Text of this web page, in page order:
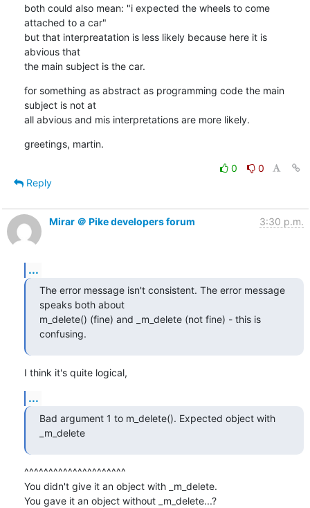
both could also mean: "i expected the wheels to come
attached to a car"
but that interpreatation is less likely because here it is
abvious that
the main subject is the car.
for something as abstract as programming code the main
subject is not at
all abvious and mis interpretations are more likely.
greetings, martin.
0
0
Reply
Mirar ＠ Pike developers forum 3:30 p.m.
...
The error message isn't consistent. The error message
speaks both about
m_delete() (fine) and _m_delete (not fine) - this is
confusing.
I think it's quite logical,
...
Bad argument 1 to m_delete(). Expected object with
_m_delete
^^^^^^^^^^^^^^^^^^^^^
You didn't give it an object with _m_delete.
You gave it an object without _m_delete...?